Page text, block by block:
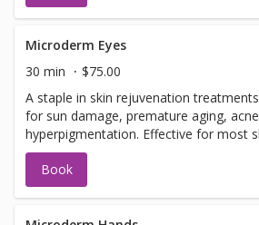
Microderm Eyes
30 min
$75.00
A staple in skin rejuvenation
for sun damage, premature aging,
hyperpigmentation. Effective for most
conditions. Best results seen in a series
14 days apart.
Book